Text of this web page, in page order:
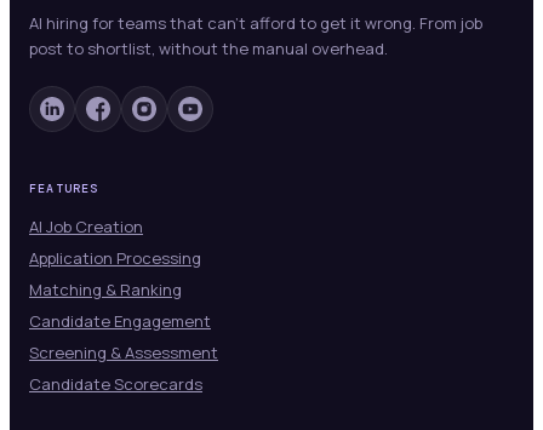
AI hiring for teams that can't afford to get it wrong. From job
post to shortlist, without the manual overhead.
FEATURES
AI Job Creation
Application Processing
Matching & Ranking
Candidate Engagement
Screening & Assessment
Candidate Scorecards